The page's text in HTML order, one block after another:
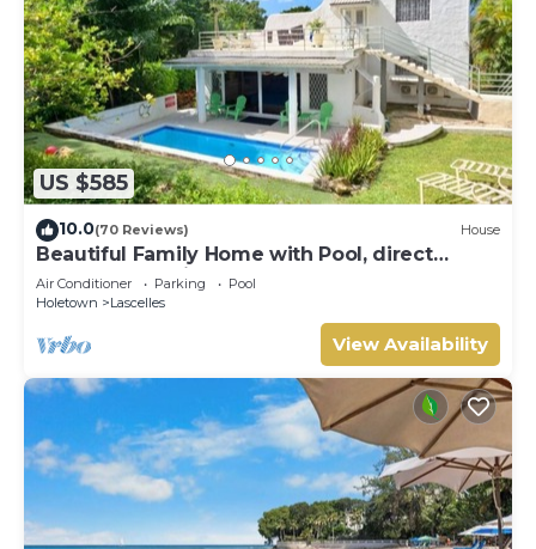
US $585
10.0(70 Reviews) House
Beautiful Family Home with Pool, direct
access to tennis courts.
Air Conditioner Parking
Pool
Holetown
Lascelles
View Availability